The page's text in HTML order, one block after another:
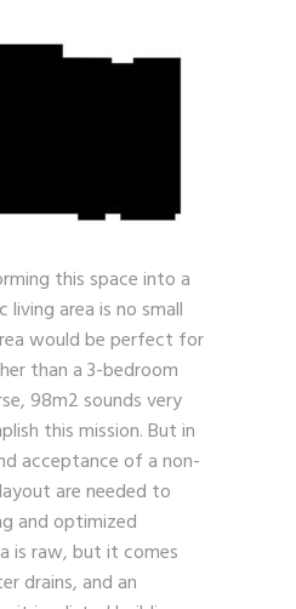
this space into a
living area is no small
would be perfect for
than a 3-bedroom
98m2 sounds very
this mission. But in
acceptance of a non-
are needed to
and optimized
is raw, but it comes
drains, and an